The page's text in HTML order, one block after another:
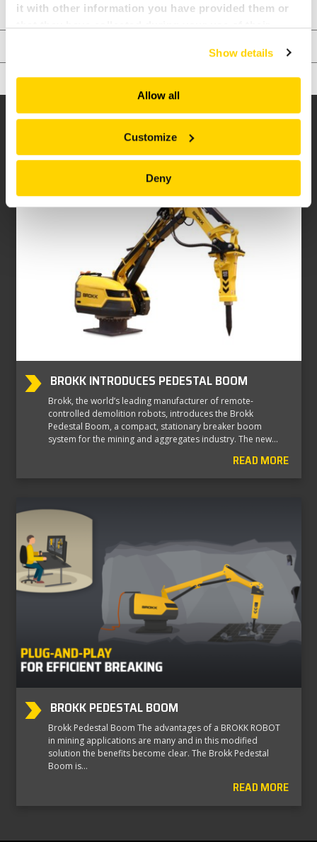
it with other information you have provided them or
that they have collected during your use of their
and serve you content that truly matters. Join us and
explore more!
Show details
Allow all
Customize
Deny
TECHNICAL SPECIFICATIONS
ATTACHMENTS
BROKK 500 PEDESTAL BOOM:
RELATED INFO
BROKK INTRODUCES PEDESTAL BOOM
Brokk, the world’s leading manufacturer of remote-
controlled demolition robots, introduces the Brokk
Pedestal Boom, a compact, stationary breaker boom
system for the mining and aggregates industry. The new…
READ MORE
BROKK PEDESTAL BOOM
Brokk Pedestal Boom The advantages of a BROKK ROBOT
in mining applications are many and in this modified
solution the benefits become clear. The Brokk Pedestal
Boom is…
READ MORE